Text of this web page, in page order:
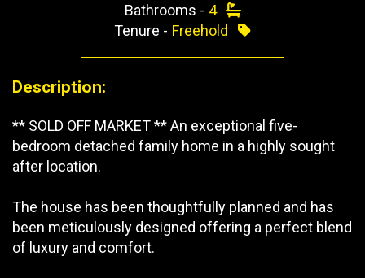
Bathrooms - 4
Tenure - Freehold
Description:
** SOLD OFF MARKET ** An exceptional five-
bedroom detached family home in a highly sought
after location.
The house has been thoughtfully planned and has
been meticulously designed offering a perfect blend
of luxury and comfort.